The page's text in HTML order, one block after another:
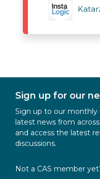
Sign up for our
Sign up to our monthly
latest news from
and access the latest
discussions.
Not a CAS member